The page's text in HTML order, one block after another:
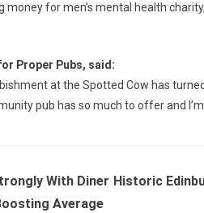
for men’s mental health
Proper Pubs, said:
at the Spotted Cow has
pub has so much to offer and
With Diner
Average
Historic